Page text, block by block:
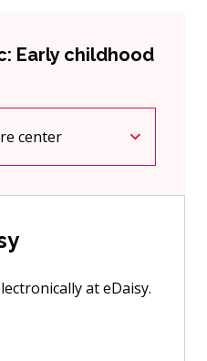
Early childhood
center
at eDaisy.